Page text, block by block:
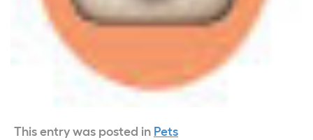
This entry was posted in Pets